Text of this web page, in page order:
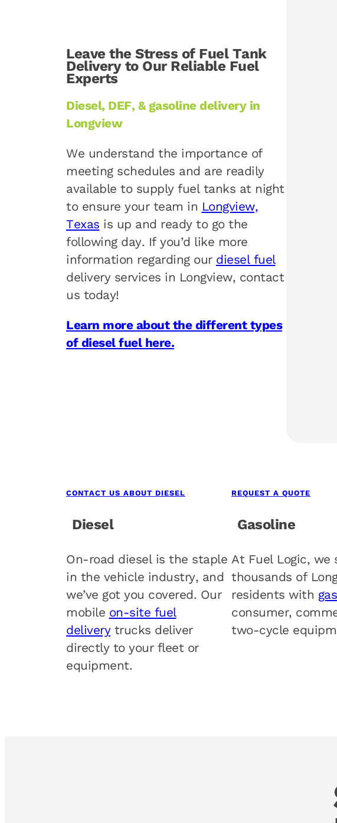
Leave the Stress of Fuel Tank
Delivery to Our Reliable Fuel
Experts
Diesel, DEF, & gasoline delivery in
Longview
We understand the importance of
meeting schedules and are readily
available to supply fuel tanks at night
to ensure your team in Longview,
Texas is up and ready to go the
following day. If you’d like more
information regarding our diesel fuel
delivery services in Longview, contact
us today!
Learn more about the different types
of diesel fuel here.
CONTACT US ABOUT DIESEL
Diesel
On-road diesel is the staple
in the vehicle industry, and
we’ve got you covered. Our
mobile on-site fuel
deliverytrucks deliver
directly to your fleet or
equipment.
REQUEST A QUOTE
Gasoline
At Fuel Logic, we
thousands of
residents with
consumer,
two-cycle